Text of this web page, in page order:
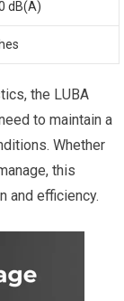
dB(A)
the LUBA
to maintain a
Whether
this
and efficiency.